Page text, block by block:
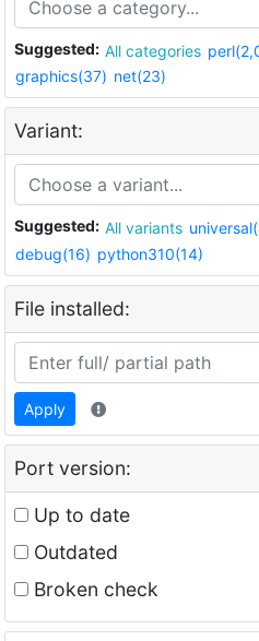
Suggested: All categories
graphics(37) net(23)
Variant:
Suggested: All variants
debug(16) python310(14)
File installed:
Apply
Port version:
Up to date
Outdated
Broken check